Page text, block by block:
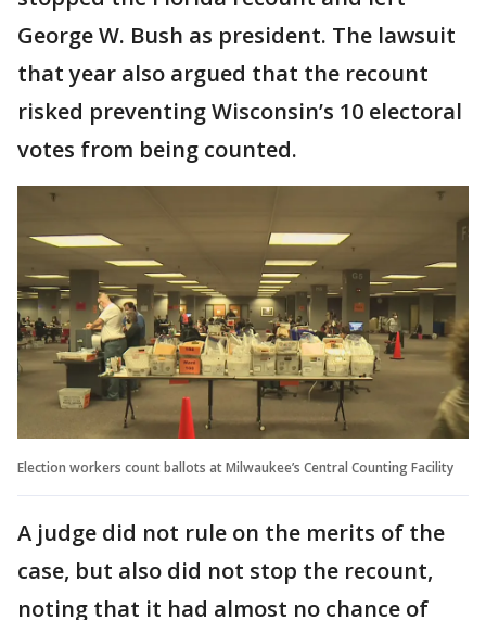
George W. Bush as president. The lawsuit
that year also argued that the recount
risked preventing Wisconsin’s 10 electoral
votes from being counted.
Election workers count ballots at Milwaukee’s Central Counting Facility
A judge did not rule on the merits of the
case, but also did not stop the recount,
noting that it had almost no chance of